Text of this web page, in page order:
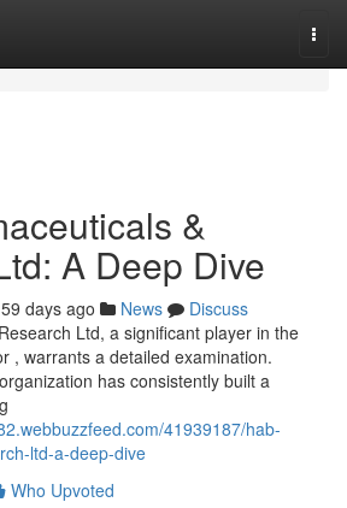
&
A Deep Dive
59 days ago News
Discuss
Ltd, a significant player in the
, warrants a detailed examination.
has consistently built a
41939187/hab-
ltd-a-deep-dive
Who Upvoted